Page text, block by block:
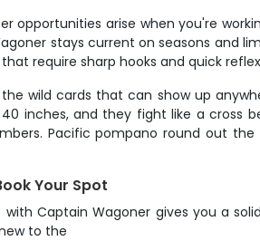
opportunities arise when you're
stays current on seasons and
require sharp hooks and quick
wild cards that can show up
inches, and they fight like a cross
Pacific pompano round out
Your Spot
with Captain Wagoner gives you a
to the